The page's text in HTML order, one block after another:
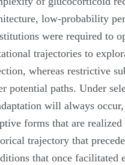
low-probability
were required to
trajectories to
whereas restrictive
potential paths. Under
will always
forms that are realized
trajectory that
that once facilitated